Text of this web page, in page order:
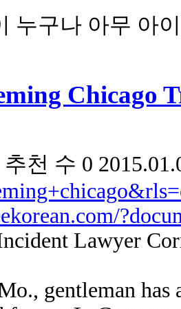
누구나 아무 아
Chicago
추천 수 0
Lawyer
gentleman